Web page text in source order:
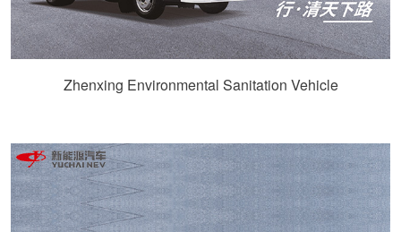
Zhenxing Environmental Sanitation Vehicle